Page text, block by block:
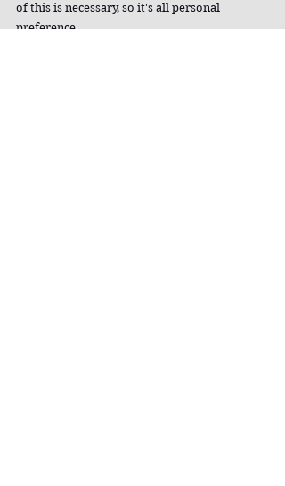
of this is necessary, so it's all personal
preference.